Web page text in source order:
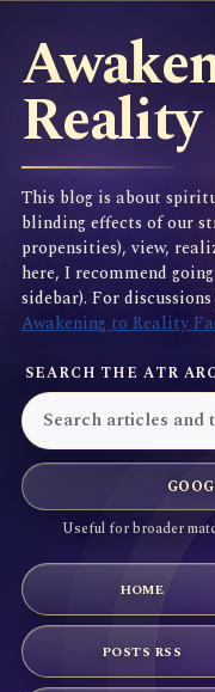
Reality
This blog is about
blinding effects of our
propensities), view,
here, I recommend
sidebar). For
Awakening to Reality
SEARCH THE ATR
Useful for broader
HOME
POSTS RSS